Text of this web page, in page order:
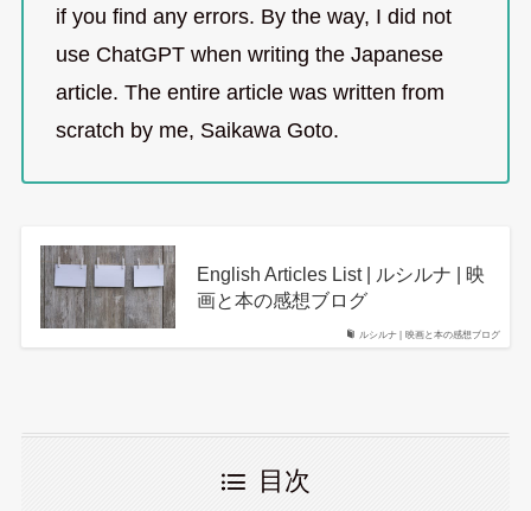
if you find any errors. By the way, I did not
use ChatGPT when writing the Japanese
article. The entire article was written from
scratch by me, Saikawa Goto.
ルシルナ | 映画と本の感想ブログ
English Articles List | ルシルナ | 映
画と本の感想ブログ
目次